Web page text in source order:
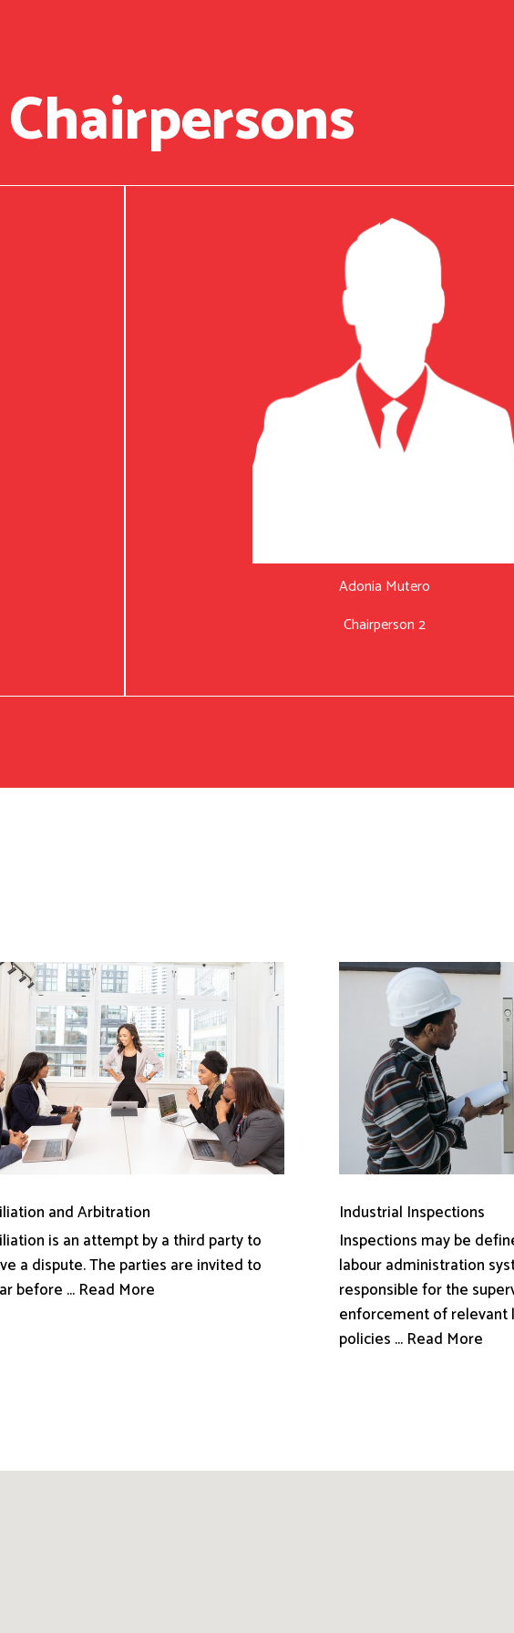
Adonia Mutero
Chairperson 2
and Arbitration
is an attempt by a third party to
a dispute. The parties are invited to
before ... Read More
Industrial Inspections
Inspections may be
labour administration
responsible for the
enforcement of relevant
policies ... Read More